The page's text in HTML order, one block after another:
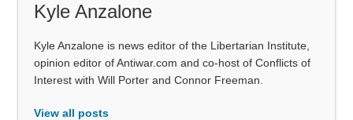
Kyle Anzalone
Kyle Anzalone is news editor of the Libertarian Institute,
opinion editor of Antiwar.com and co-host of Conflicts of
Interest with Will Porter and Connor Freeman.
View all posts